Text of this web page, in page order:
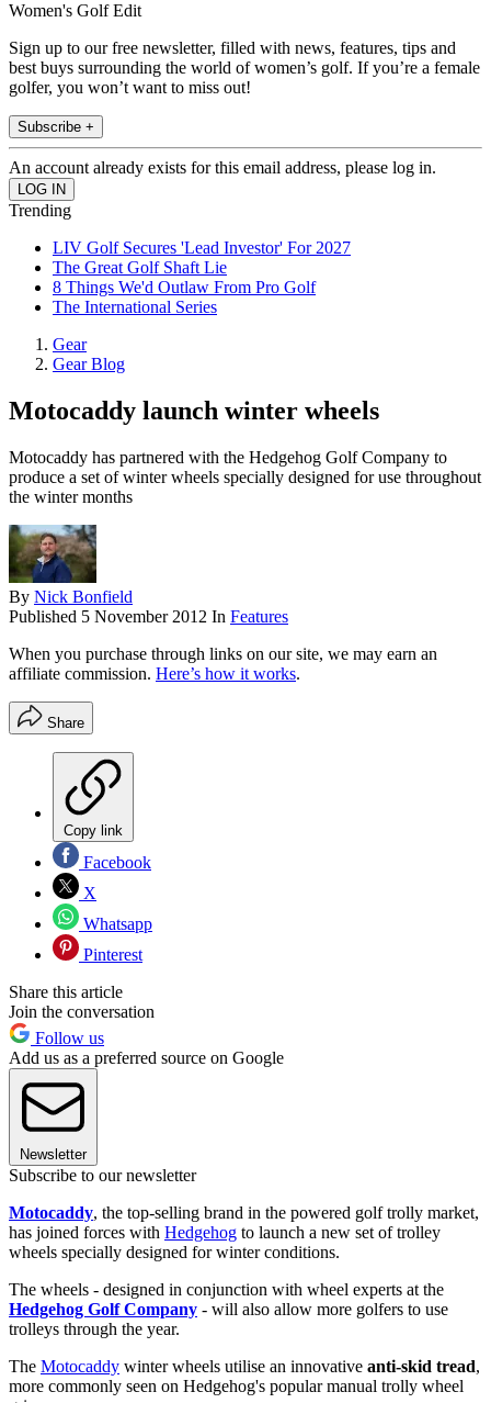
Women's Golf Edit
Sign up to our free newsletter, filled with news, features, tips and
best buys surrounding the world of women’s golf. If you’re a female
golfer, you won’t want to miss out!
Subscribe +
An account already exists for this email address, please log in.
Trending
LIV Golf Secures 'Lead Investor' For 2027
The Great Golf Shaft Lie
8 Things We'd Outlaw From Pro Golf
The International Series
Gear
Gear Blog
Motocaddy launch winter wheels
Motocaddy has partnered with the Hedgehog Golf Company to
produce a set of winter wheels specially designed for use throughout
the winter months
By Nick Bonfield
Published 5 November 2012 In Features
When you purchase through links on our site, we may earn an
affiliate commission. Here’s how it works.
Share
Copy link
Facebook
X
Whatsapp
Pinterest
Share this article
Join the conversation
Follow us
Add us as a preferred source on Google
Newsletter
Subscribe to our newsletter
Motocaddy, the top-selling brand in the powered golf trolly market,
has joined forces with Hedgehog to launch a new set of trolley
wheels specially designed for winter conditions.
The wheels - designed in conjunction with wheel experts at the
Hedgehog Golf Company - will also allow more golfers to use
trolleys through the year.
The Motocaddy winter wheels utilise an innovative anti-skid tread,
more commonly seen on Hedgehog's popular manual trolly wheel